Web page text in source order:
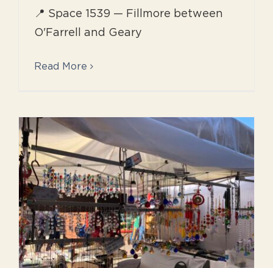
📍 Space 1539 — Fillmore between
O'Farrell and Geary
Read More